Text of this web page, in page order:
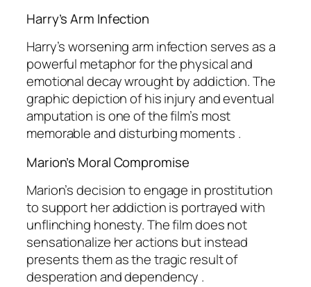
Harry’s Arm Infection
Harry’s worsening arm infection serves as a
powerful metaphor for the physical and
emotional decay wrought by addiction. The
graphic depiction of his injury and eventual
amputation is one of the film’s most
memorable and disturbing moments .
Marion’s Moral Compromise
Marion’s decision to engage in prostitution
to support her addiction is portrayed with
unflinching honesty. The film does not
sensationalize her actions but instead
presents them as the tragic result of
desperation and dependency .